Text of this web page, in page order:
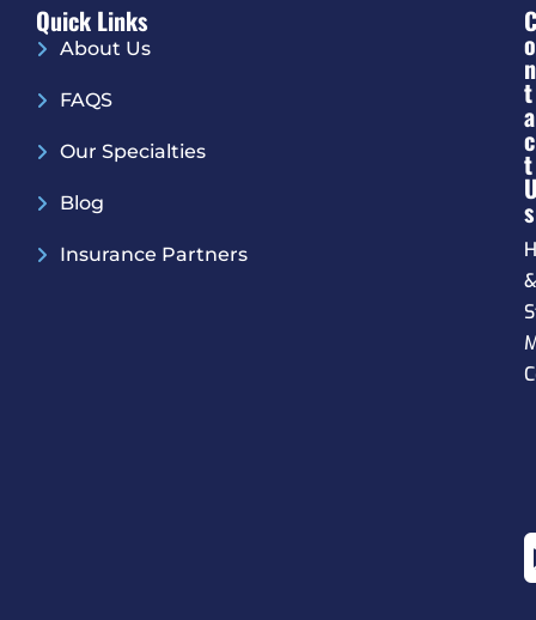
Quick Links
About Us
FAQS
Our Specialties
Blog
Insurance Partners
C
O
N
T
A
C
T
S
&